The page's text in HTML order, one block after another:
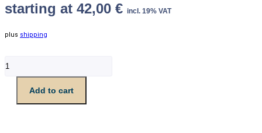
starting at 42,00 € incl. 19% VAT
plus shipping
alle
Führerraum
Add to cart